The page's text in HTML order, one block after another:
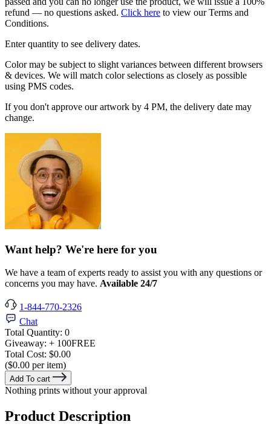
refund — no questions asked. Click here to view our Terms and
Conditions.
Enter quantity to see delivery dates.
Color may be subject to slight variances between different browsers
& devices. We will match color selections as closely as possible
using PMS codes.
If you don't approve our artwork by 4 PM, the delivery date may
change.
Want help? We're here for you
We have a team of experts ready to assist you with any questions or
concerns you may have. Available 24/7
1-844-770-2326
Chat
Total Quantity: 0
Giveaway: + 100FREE
Total Cost: $0.00
($0.00 per item)
Add To cart
Nothing prints without your approval
Product Description